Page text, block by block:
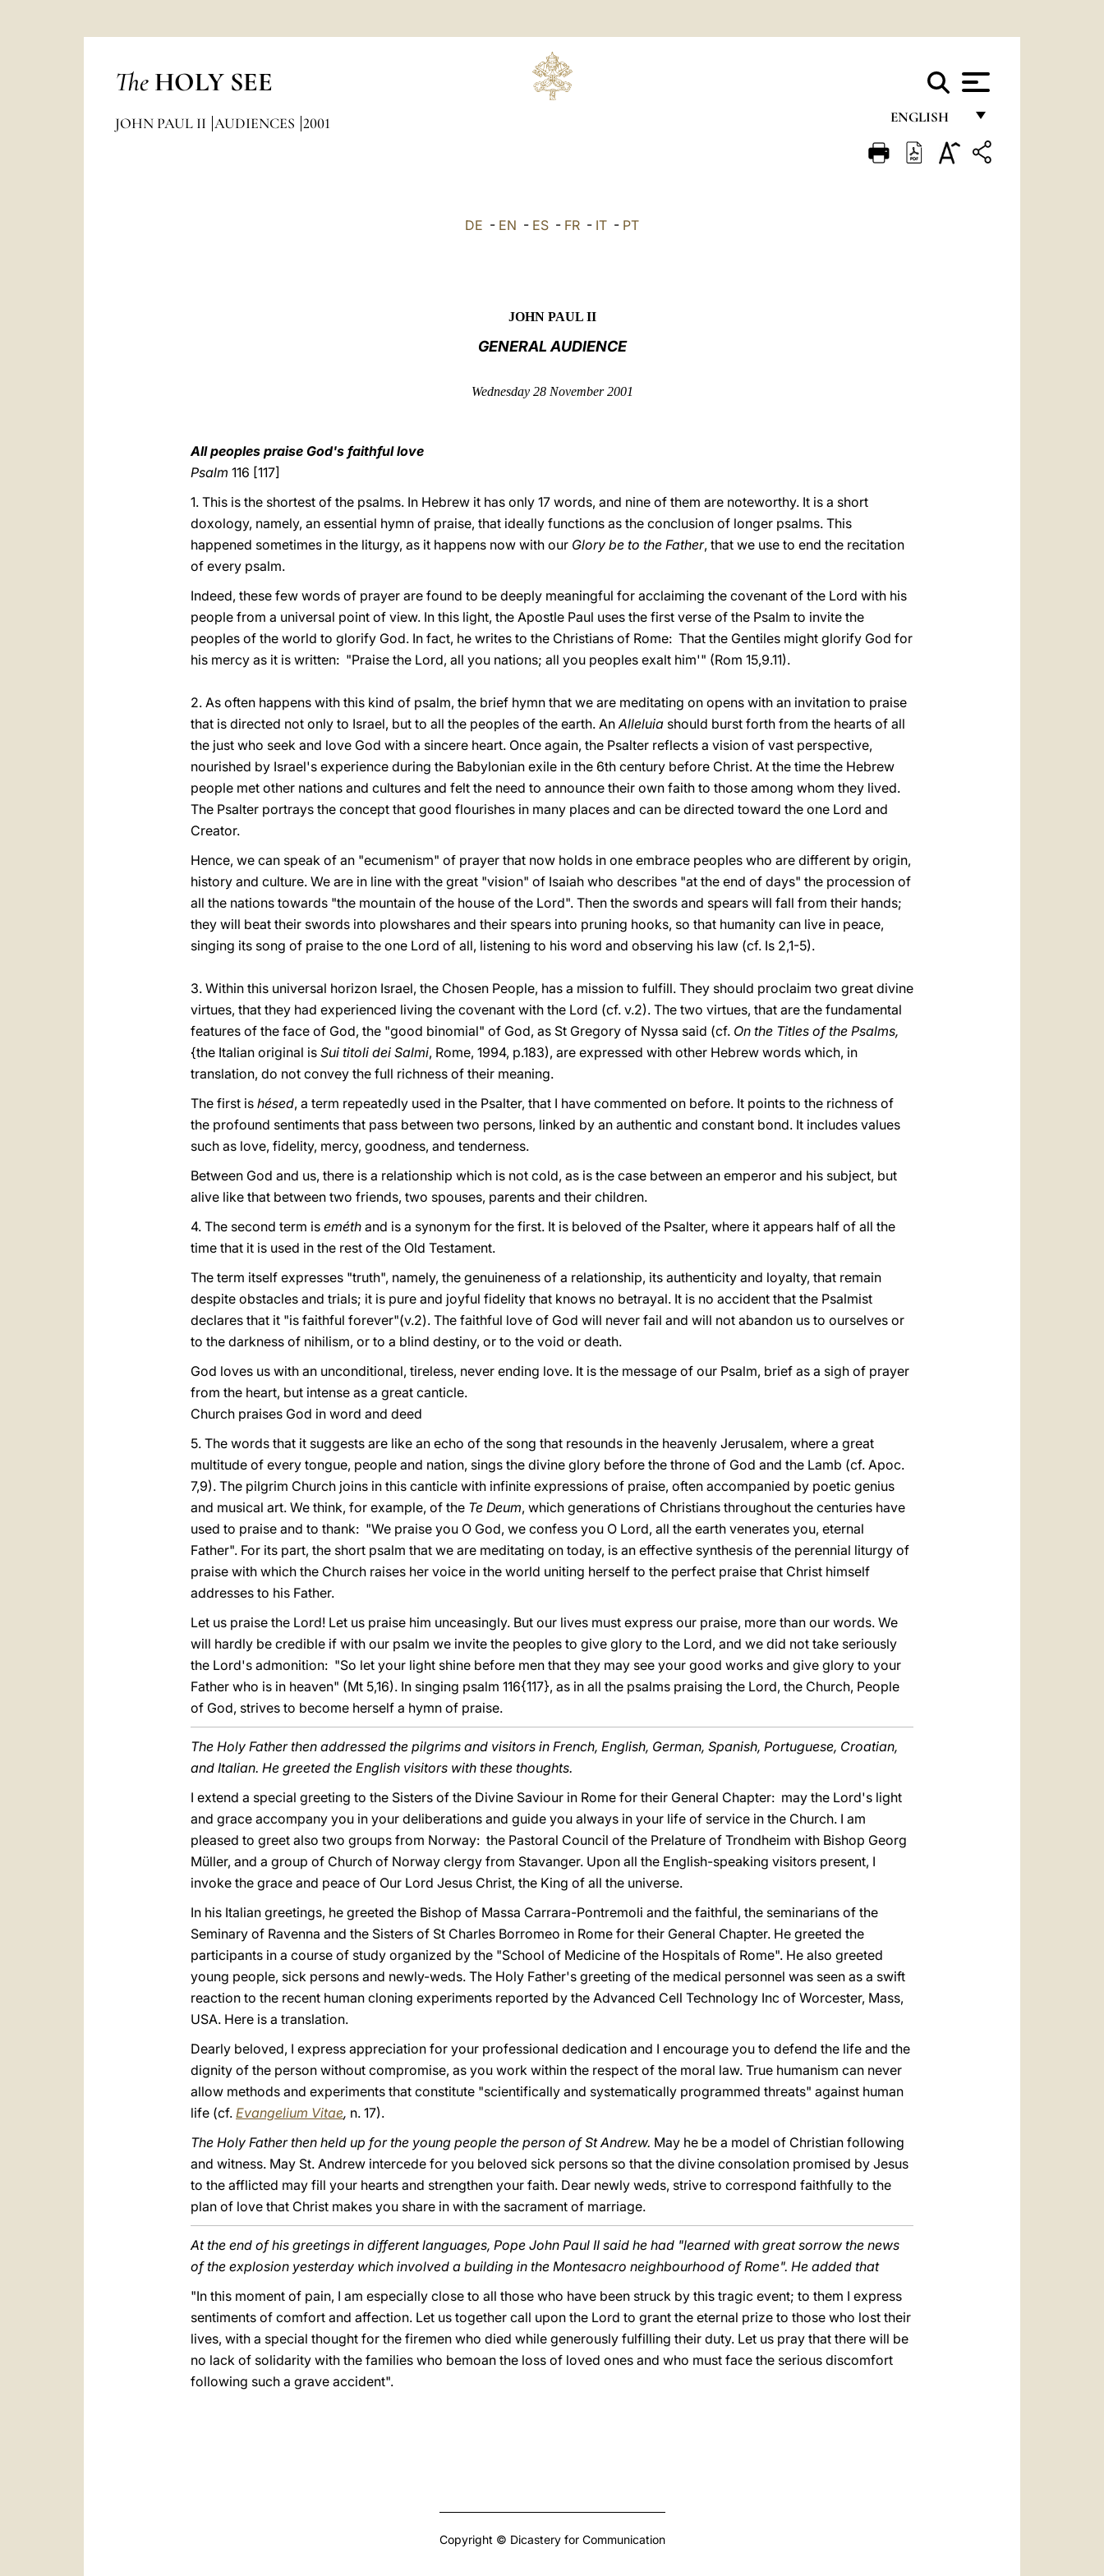
The HOLY SEE
ENGLISH
FRANÇAIS
JOHN PAUL II AUDIENCES 2001
DE - EN - ES - FR - IT - PT
JOHN PAUL II
GENERAL AUDIENCE
Wednesday 28 November 2001
All peoples praise God's faithful love
Psalm 116 [117]
1. This is the shortest of the psalms. In Hebrew it has only 17 words, and nine of them are noteworthy. It is a short
doxology, namely, an essential hymn of praise, that ideally functions as the conclusion of longer psalms. This
happened sometimes in the liturgy, as it happens now with our Glory be to the Father, that we use to end the recitation
of every psalm.
Indeed, these few words of prayer are found to be deeply meaningful for acclaiming the covenant of the Lord with his
people from a universal point of view. In this light, the Apostle Paul uses the first verse of the Psalm to invite the
peoples of the world to glorify God. In fact, he writes to the Christians of Rome: That the Gentiles might glorify God for
his mercy as it is written: "Praise the Lord, all you nations; all you peoples exalt him'" (Rom 15,9.11).
2. As often happens with this kind of psalm, the brief hymn that we are meditating on opens with an invitation to praise
that is directed not only to Israel, but to all the peoples of the earth. AnAlleluia should burst forth from the hearts of all
the just who seek and love God with a sincere heart. Once again, the Psalter reflects a vision of vast perspective,
nourished by Israel's experience during the Babylonian exile in the 6th century before Christ. At the time the Hebrew
people met other nations and cultures and felt the need to announce their own faith to those among whom they lived.
The Psalter portrays the concept that good flourishes in many places and can be directed toward the one Lord and
Creator.
Hence, we can speak of an "ecumenism" of prayer that now holds in one embrace peoples who are different by origin,
history and culture. We are in line with the great "vision" of Isaiah who describes "at the end of days" the procession of
all the nations towards "the mountain of the house of the Lord". Then the swords and spears will fall from their hands;
they will beat their swords into plowshares and their spears into pruning hooks, so that humanity can live in peace,
singing its song of praise to the one Lord of all, listening to his word and observing his law (cf. Is 2,1-5).
3. Within this universal horizon Israel, the Chosen People, has a mission to fulfill. They should proclaim two great divine
virtues, that they had experienced living the covenant with the Lord (cf. v.2). The two virtues, that are the fundamental
features of the face of God, the "good binomial" of God, as St Gregory of Nyssa said (cf. On the Titles of the Psalms,
{the Italian original is Sui titoli dei Salmi, Rome, 1994, p.183), are expressed with other Hebrew words which, in
translation, do not convey the full richness of their meaning.
The first is hésed, a term repeatedly used in the Psalter, that I have commented on before. It points to the richness of
the profound sentiments that pass between two persons, linked by an authentic and constant bond. It includes values
such as love, fidelity, mercy, goodness, and tenderness.
Between God and us, there is a relationship which is not cold, as is the case between an emperor and his subject, but
alive like that between two friends, two spouses, parents and their children.
4. The second term is eméth and is a synonym for the first. It is beloved of the Psalter, where it appears half of all the
time that it is used in the rest of the Old Testament.
The term itself expresses "truth", namely, the genuineness of a relationship, its authenticity and loyalty, that remain
despite obstacles and trials; it is pure and joyful fidelity that knows no betrayal. It is no accident that the Psalmist
declares that it "is faithful forever"(v.2). The faithful love of God will never fail and will not abandon us to ourselves or
to the darkness of nihilism, or to a blind destiny, or to the void or death.
God loves us with an unconditional, tireless, never ending love. It is the message of our Psalm, brief as a sigh of prayer
from the heart, but intense as a great canticle.
Church praises God in word and deed
5. The words that it suggests are like an echo of the song that resounds in the heavenly Jerusalem, where a great
multitude of every tongue, people and nation, sings the divine glory before the throne of God and the Lamb (cf. Apoc.
7,9). The pilgrim Church joins in this canticle with infinite expressions of praise, often accompanied by poetic genius
and musical art. We think, for example, of the Te Deum, which generations of Christians throughout the centuries have
used to praise and to thank: "We praise you O God, we confess you O Lord, all the earth venerates you, eternal
Father". For its part, the short psalm that we are meditating on today, is an effective synthesis of the perennial liturgy of
praise with which the Church raises her voice in the world uniting herself to the perfect praise that Christ himself
addresses to his Father.
Let us praise the Lord! Let us praise him unceasingly. But our lives must express our praise, more than our words. We
will hardly be credible if with our psalm we invite the peoples to give glory to the Lord, and we did not take seriously
the Lord's admonition: "So let your light shine before men that they may see your good works and give glory to your
Father who is in heaven" (Mt 5,16). In singing psalm 116{117}, as in all the psalms praising the Lord, the Church, People
of God, strives to become herself a hymn of praise.
The Holy Father then addressed the pilgrims and visitors in French, English, German, Spanish, Portuguese, Croatian,
and Italian. He greeted the English visitors with these thoughts.
I extend a special greeting to the Sisters of the Divine Saviour in Rome for their General Chapter: may the Lord's light
and grace accompany you in your deliberations and guide you always in your life of service in the Church. I am
pleased to greet also two groups from Norway: the Pastoral Council of the Prelature of Trondheim with Bishop Georg
Müller, and a group of Church of Norway clergy from Stavanger. Upon all the English-speaking visitors present, I
invoke the grace and peace of Our Lord Jesus Christ, the King of all the universe.
In his Italian greetings, he greeted the Bishop of Massa Carrara-Pontremoli and the faithful, the seminarians of the
Seminary of Ravenna and the Sisters of St Charles Borromeo in Rome for their General Chapter. He greeted the
participants in a course of study organized by the "School of Medicine of the Hospitals of Rome". He also greeted
young people, sick persons and newly-weds. The Holy Father's greeting of the medical personnel was seen as a swift
reaction to the recent human cloning experiments reported by the Advanced Cell Technology Inc of Worcester, Mass,
USA. Here is a translation.
Dearly beloved, I express appreciation for your professional dedication and I encourage you to defend the life and the
dignity of the person without compromise, as you work within the respect of the moral law. True humanism can never
allow methods and experiments that constitute "scientifically and systematically programmed threats" against human
life (cf. Evangelium Vitae, n. 17).
The Holy Father then held up for the young people the person of St Andrew. May he be a model of Christian following
and witness. May St. Andrew intercede for you beloved sick persons so that the divine consolation promised by Jesus
to the afflicted may fill your hearts and strengthen your faith. Dear newly weds, strive to correspond faithfully to the
plan of love that Christ makes you share in with the sacrament of marriage.
At the end of his greetings in different languages, Pope John Paul II said he had "learned with great sorrow the news
of the explosion yesterday which involved a building in the Montesacro neighbourhood of Rome". He added that
"In this moment of pain, I am especially close to all those who have been struck by this tragic event; to them I express
sentiments of comfort and affection. Let us together call upon the Lord to grant the eternal prize to those who lost their
lives, with a special thought for the firemen who died while generously fulfilling their duty. Let us pray that there will be
no lack of solidarity with the families who bemoan the loss of loved ones and who must face the serious discomfort
following such a grave accident".
Copyright © Dicastery for Communication